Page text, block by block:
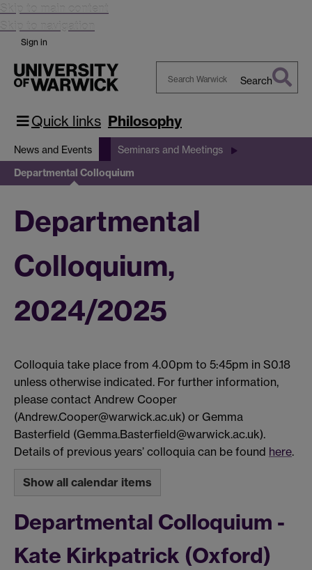
Skip to main content
Skip to navigation
Sign in
Warwick
Search
Quick links Philosophy
News and Events Seminars and Meetings
Departmental Colloquium
Departmental
Colloquium,
2024/2025
Colloquia take place from 4.00pm to 5:45pm in S0.18
unless otherwise indicated. For further information,
please contact Andrew Cooper
(Andrew.Cooper@warwick.ac.uk) or Gemma
Basterfield (Gemma.Basterfield@warwick.ac.uk).
Details of previous years’ colloquia can be found here.
Show all calendar items
Departmental Colloquium -
Kate Kirkpatrick (Oxford)